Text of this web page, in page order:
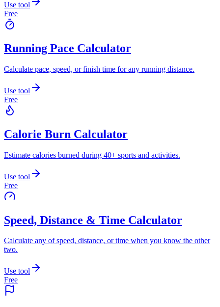
Use tool
Free
Running Pace Calculator
Calculate pace, speed, or finish time for any running distance.
Use tool
Free
Calorie Burn Calculator
Estimate calories burned during 40+ sports and activities.
Use tool
Free
Speed, Distance & Time Calculator
Calculate any of speed, distance, or time when you know the other
two.
Use tool
Free